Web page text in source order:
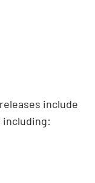
include
including: